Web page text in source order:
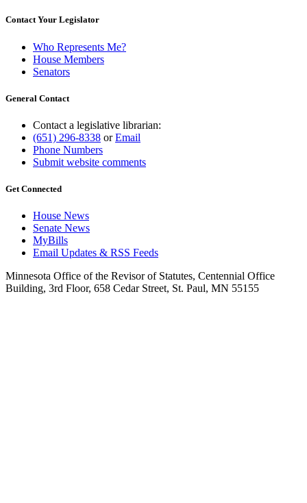
Contact Your Legislator
Who Represents Me?
House Members
Senators
General Contact
Contact a legislative librarian:
(651) 296-8338 orEmail
Phone Numbers
Submit website comments
Get Connected
House News
Senate News
MyBills
Email Updates & RSS Feeds
Minnesota Office of the Revisor of Statutes, Centennial Office
Building, 3rd Floor, 658 Cedar Street, St. Paul, MN 55155